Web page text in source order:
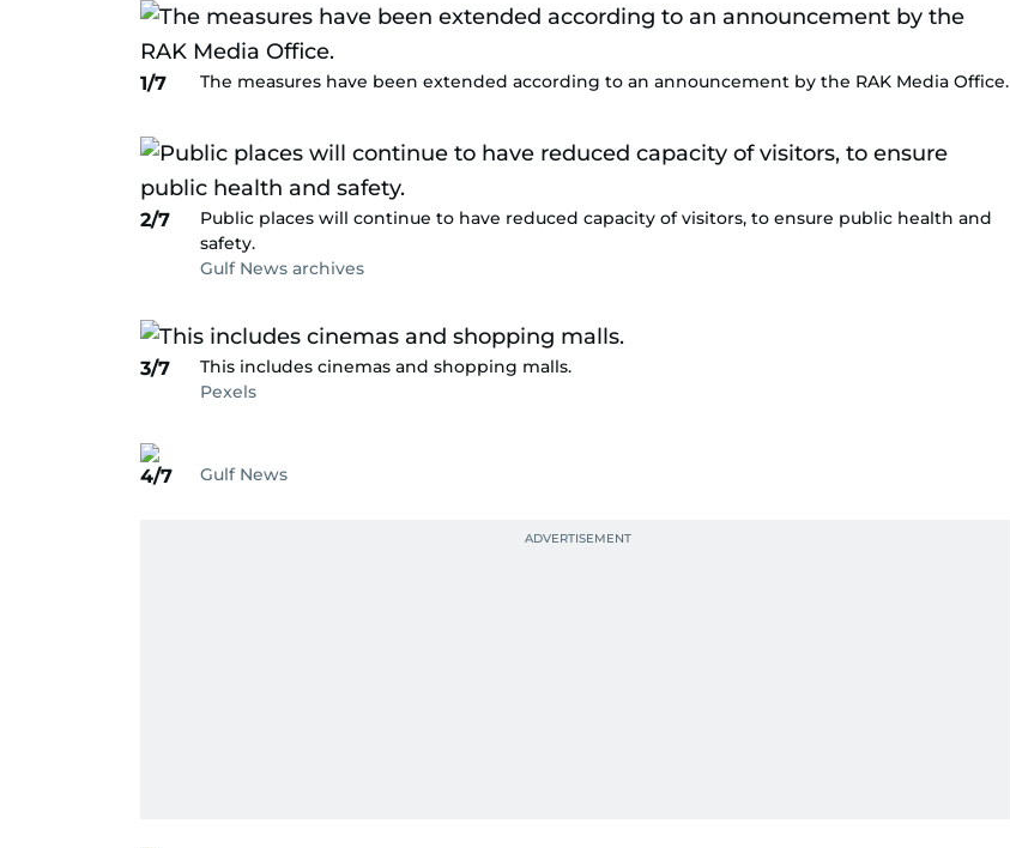
1/7 The measures have been extended according to an announcement by the RAK Media Office.
2/7
Public places will continue to have reduced capacity of visitors, to ensure public health and
safety.
Gulf News archives
3/7
This includes cinemas and shopping malls.
Pexels
4/7 Gulf News